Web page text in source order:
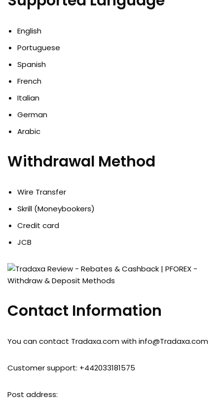
English
Portuguese
Spanish
French
Italian
German
Arabic
Withdrawal Method
Wire Transfer
Skrill (Moneybookers)
Credit card
JCB
Contact Information
You can contact Tradaxa.com with info@Tradaxa.com
Customer support: +442033181575
Post address: